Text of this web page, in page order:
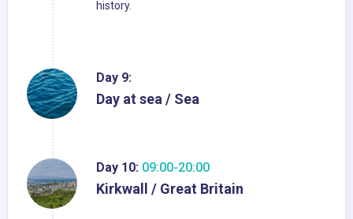
history.
Day 9:
Day at sea / Sea
Day 10: 09:00-20:00
Kirkwall / Great Britain